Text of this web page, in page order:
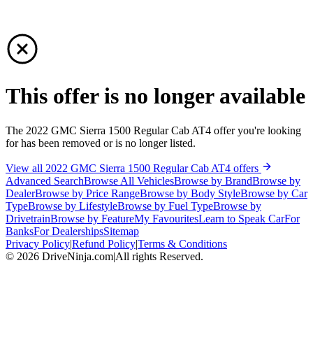
This offer is no longer available
The 2022 GMC Sierra 1500 Regular Cab AT4 offer you're looking
for has been removed or is no longer listed.
View all 2022 GMC Sierra 1500 Regular Cab AT4 offers
Advanced SearchBrowse All VehiclesBrowse by BrandBrowse by
DealerBrowse by Price RangeBrowse by Body StyleBrowse by Car
TypeBrowse by LifestyleBrowse by Fuel TypeBrowse by
DrivetrainBrowse by FeatureMy FavouritesLearn to Speak CarFor
BanksFor DealershipsSitemap
Privacy Policy|Refund Policy|Terms & Conditions
© 2026 DriveNinja.com|All rights Reserved.